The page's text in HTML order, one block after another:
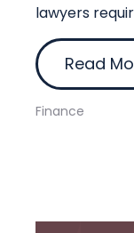
lawyers
Read
Finance